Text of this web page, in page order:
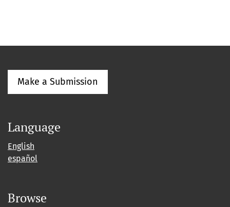
Make a Submission
Language
English
español
Browse